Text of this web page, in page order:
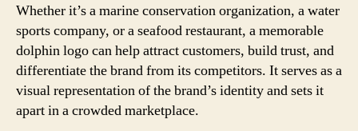
Whether it’s a marine conservation organization, a water
sports company, or a seafood restaurant, a memorable
dolphin logo can help attract customers, build trust, and
differentiate the brand from its competitors. It serves as a
visual representation of the brand’s identity and sets it
apart in a crowded marketplace.